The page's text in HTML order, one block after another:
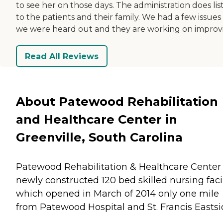
to see her on those days. The administration does
to the patients and their family. We had a few
we were heard out and they are working on
Read All Reviews
About Patewood Rehabilitation
and Healthcare Center in
Greenville, South Carolina
Patewood Rehabilitation & Healthcare Center
newly constructed 120 bed skilled nursing
which opened in March of 2014 only one mile
from Patewood Hospital and St. Francis